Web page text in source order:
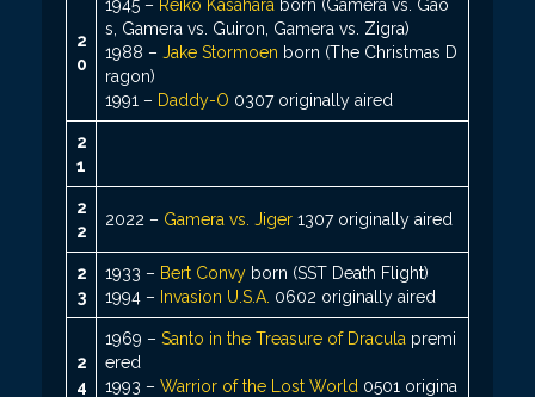
2
0
1945 – Reiko Kasahara born (Gamera vs. Gao
s, Gamera vs. Guiron, Gamera vs. Zigra)
1988 – Jake Stormoen born (The Christmas D
ragon)
1991 – Daddy-O 0307 originally aired
2
1
2
2
2022 – Gamera vs. Jiger 1307 originally aired
2
3
1933 – Bert Convy born (SST Death Flight)
1994 – Invasion U.S.A. 0602 originally aired
2
4
1969 – Santo in the Treasure of Dracula premi
ered
1993 – Warrior of the Lost World 0501 origina